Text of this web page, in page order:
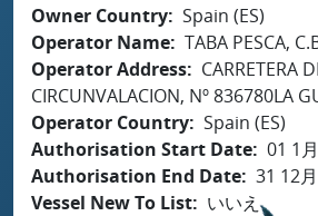
Owner Country Spain (ES)
Operator Name TABA PESCA,
Operator Address
CARRETERA
CIRCUNVALACION, Nº 836780LA
Operator Country Spain (ES)
Authorisation Start Date 01 1
Authorisation End Date 31 12
Vessel New To List
いいえ